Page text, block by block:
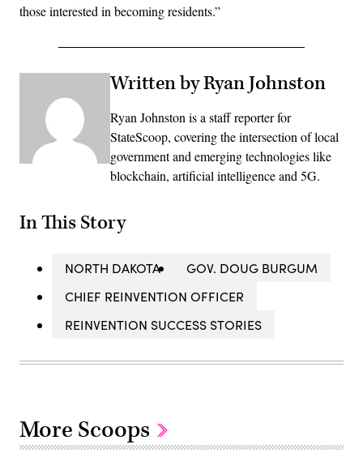
those interested in becoming residents.”
Written by Ryan Johnston
Ryan Johnston is a staff reporter for
StateScoop, covering the intersection of local
government and emerging technologies like
blockchain, artificial intelligence and 5G.
In This Story
NORTH DAKOTA
GOV. DOUG BURGUM
CHIEF REINVENTION OFFICER
REINVENTION SUCCESS STORIES
More Scoops